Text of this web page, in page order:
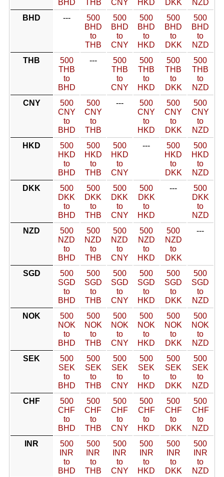
BHD
THB
CNY
HKD
DKK
NZD
BHD
---
500
BHD
to
THB
500
BHD
to
CNY
500
BHD
to
HKD
500
BHD
to
DKK
500
BHD
to
NZD
THB
500
THB
to
BHD
---
500
THB
to
CNY
500
THB
to
HKD
500
THB
to
DKK
500
THB
to
NZD
CNY
500
CNY
to
BHD
500
CNY
to
THB
---
500
CNY
to
HKD
500
CNY
to
DKK
500
CNY
to
NZD
HKD
500
HKD
to
BHD
500
HKD
to
THB
500
HKD
to
CNY
---
500
HKD
to
DKK
500
HKD
to
NZD
DKK
500
DKK
to
BHD
500
DKK
to
THB
500
DKK
to
CNY
500
DKK
to
HKD
---
500
DKK
to
NZD
NZD
500
NZD
to
BHD
500
NZD
to
THB
500
NZD
to
CNY
500
NZD
to
HKD
500
NZD
to
DKK
---
SGD
500
SGD
to
BHD
500
SGD
to
THB
500
SGD
to
CNY
500
SGD
to
HKD
500
SGD
to
DKK
500
SGD
to
NZD
NOK
500
NOK
to
BHD
500
NOK
to
THB
500
NOK
to
CNY
500
NOK
to
HKD
500
NOK
to
DKK
500
NOK
to
NZD
SEK
500
SEK
to
BHD
500
SEK
to
THB
500
SEK
to
CNY
500
SEK
to
HKD
500
SEK
to
DKK
500
SEK
to
NZD
CHF
500
CHF
to
BHD
500
CHF
to
THB
500
CHF
to
CNY
500
CHF
to
HKD
500
CHF
to
DKK
500
CHF
to
NZD
INR
500
INR
to
BHD
500
INR
to
THB
500
INR
to
CNY
500
INR
to
HKD
500
INR
to
DKK
500
INR
to
NZD